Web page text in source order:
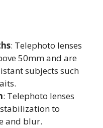
: Telephoto lenses
50mm and are
subjects such
.
: Telephoto lenses
to
and blur.